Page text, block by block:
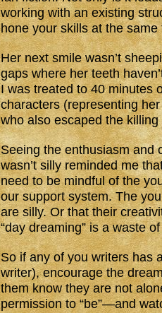
working with an existing
hone your skills at the same
Her next smile wasn’t
gaps where her teeth
I was treated to 40 minutes
characters (representing
who also escaped the
Seeing the enthusiasm and
wasn’t silly reminded me
need to be mindful of the
our support system. The
are silly. Or that their
“day dreaming” is a waste
So if any of you writers has
writer), encourage the
them know they are not
permission to “be”—and